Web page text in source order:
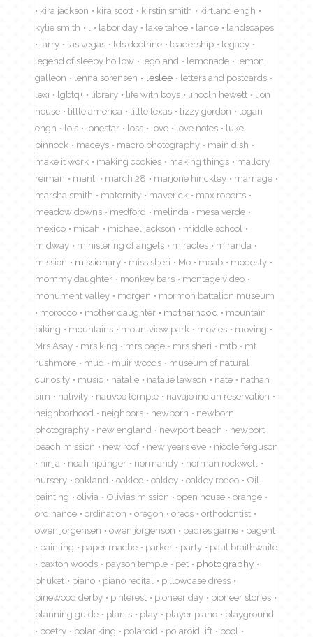
kira jackson
kira scott kirstin smith
kirtland engh
kylie smith
l labor day lake tahoe lance
landscapes
larry
las vegas lds doctrine leadership
legacy
legend of sleepy hollow
legoland lemonade
lemon
galleon
lenna sorensen leslee
letters and postcards
lexi
lgbtq+ library life with boys lincoln hewett
lion
house
little america little texas lizzy gordon
logan
engh
lois lonestar loss love love notes
luke
pinnock
maceys macro photography
main dish
make it work
making cookies making things
mallory
reiman
manti march 28 marjorie hinckley
marriage
marsha smith
maternity maverick
max roberts
meadow downs
medford melinda
mesa verde
mexico
micah michael jackson
middle school
midway
ministering of angels miracles
miranda
mission
missionary miss sheri Mo moab
modesty
mommy daughter
monkey bars
montage video
monument valley
morgen
mormon battalion museum
morocco
mother daughter motherhood
mountain
biking
mountains mountview park movies
moving
Mrs Asay
mrs king mrs page mrs sheri mtb
mt
rushmore
mud muir woods
museum of natural
curiosity
music natalie natalie lawson nate
nathan
sim
nativity nauvoo temple
navajo indian reservation
neighborhood
neighbors newborn
newborn
photography
new england newport beach
newport
beach mission
new roof new years eve
nicole ferguson
ninja
noah riplinger normandy
norman rockwell
nursery
oakland oaklee oakley oakley rodeo
Oil
painting
olivia Olivias mission open house
orange
ordinance
ordination oregon oreos
orthodontist
owen jorgensen
owen jorgenson padres game
pagent
painting
paper mache parker party
paul braithwaite
paxton woods
payson temple pet
photography
phuket
piano piano recital
pillowcase dress
pinewood derby
pinterest pioneer day
pioneer stories
planning guide
plants play player piano
playground
poetry
polar king polaroid polaroid lift
pool